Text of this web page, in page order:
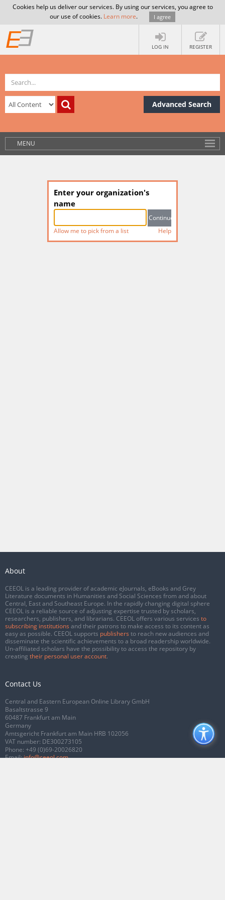
Cookies help us deliver our services. By using our services, you agree to
our use of cookies. Learn more. I agree
LOG IN REGISTER
Advanced Search
MENU
Enter your organization's
name
Allow me to pick from a list Help
About
CEEOL is a leading provider of academic eJournals, eBooks and Grey
Literature documents in Humanities and Social Sciences from and about
Central, East and Southeast Europe. In the rapidly changing digital sphere
CEEOL is a reliable source of adjusting expertise trusted by scholars,
researchers, publishers, and librarians. CEEOL offers various services to
subscribing institutions and their patrons to make access to its content as
easy as possible. CEEOL supports publishers to reach new audiences and
disseminate the scientific achievements to a broad readership worldwide.
Un-affiliated scholars have the possibility to access the repository by
creating their personal user account.
Contact Us
Central and Eastern European Online Library GmbH
Basaltstrasse 9
60487 Frankfurt am Main
Germany
Amtsgericht Frankfurt am Main HRB 102056
VAT number: DE300273105
Phone: +49 (0)69-20026820
Email:info@ceeol.com